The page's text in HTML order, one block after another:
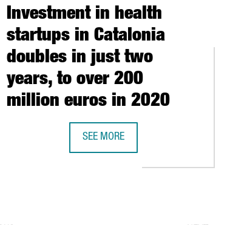
TO LAUNCH URBAN ELECTRIC CAR IN 2025
Investment in health
startups in Catalonia
doubles in just two
years, to over 200
million euros in 2020
SEE MORE